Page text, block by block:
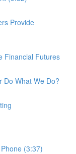
Provide
Financial Futures
Do What We Do?
(3:37)